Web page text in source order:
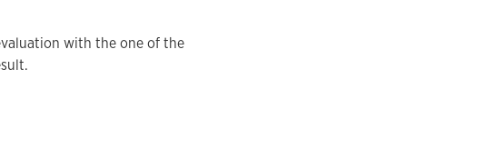
with the one of the